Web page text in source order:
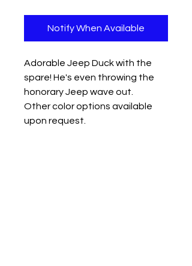
Notify When Available
Adorable Jeep Duck with the
spare! He's even throwing the
honorary Jeep wave out.
Other color options available
upon request.